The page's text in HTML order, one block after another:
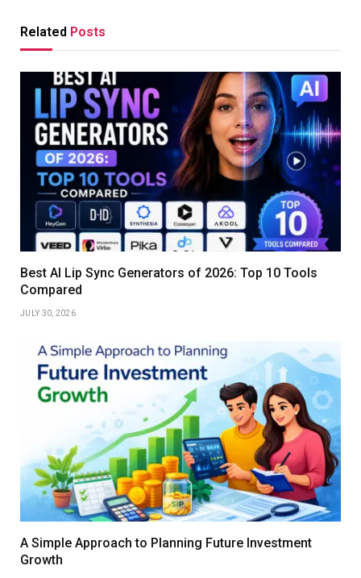
Related Posts
Best AI Lip Sync Generators of 2026: Top 10 Tools
Compared
JULY 30, 2026
A Simple Approach to Planning Future Investment
Growth